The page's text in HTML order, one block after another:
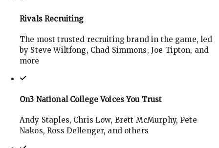
Rivals Recruiting
The most trusted recruiting brand in the game, led
by Steve Wiltfong, Chad Simmons, Joe Tipton, and
more
On3 National College Voices You Trust
Andy Staples, Chris Low, Brett McMurphy, Pete
Nakos, Ross Dellenger, and others